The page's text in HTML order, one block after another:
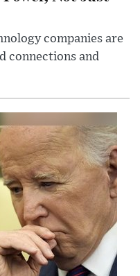
companies are
connections and